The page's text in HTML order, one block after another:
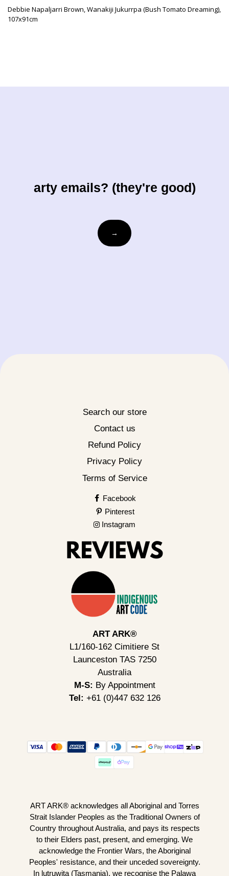
Debbie Napaljarri Brown, Wanakiji Jukurrpa (Bush Tomato Dreaming),
107x91cm
arty emails? (they're good)
Email
→
Search our store
Contact us
Refund Policy
Privacy Policy
Terms of Service
Facebook
Pinterest
Instagram
ART ARK®
L1/160-162 Cimitiere St
Launceston TAS 7250
Australia
M-S: By Appointment
Tel: +61 (0)447 632 126
ART ARK® acknowledges all Aboriginal and Torres
Strait Islander Peoples as the Traditional Owners of
Country throughout Australia, and pays its respects
to their Elders past, present, and emerging. We
acknowledge the Frontier Wars, the Aboriginal
Peoples' resistance, and their unceded sovereignty.
In lutruwita (Tasmania), we recognise the Palawa